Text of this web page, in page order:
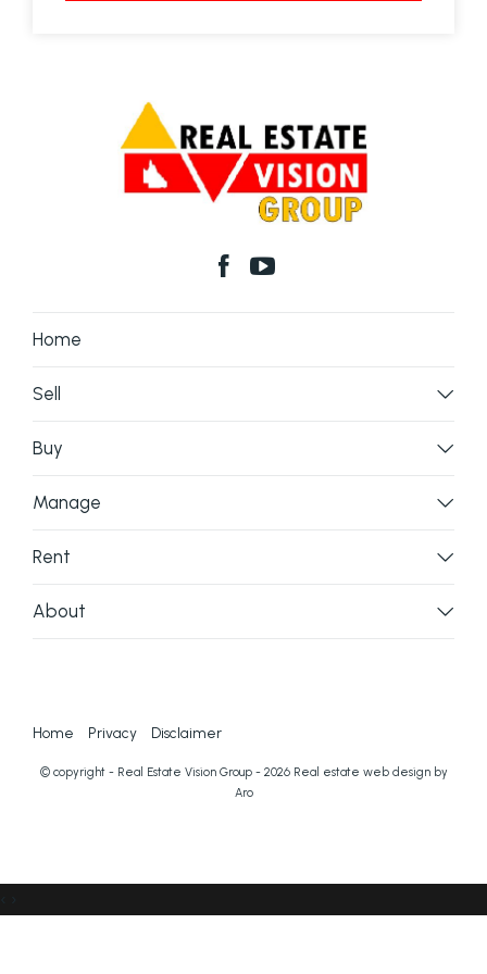
Home
Sell
Buy
Manage
Rent
About
Home Privacy Disclaimer
© copyright - Real Estate Vision Group - 2026 Real estate web design by
Aro